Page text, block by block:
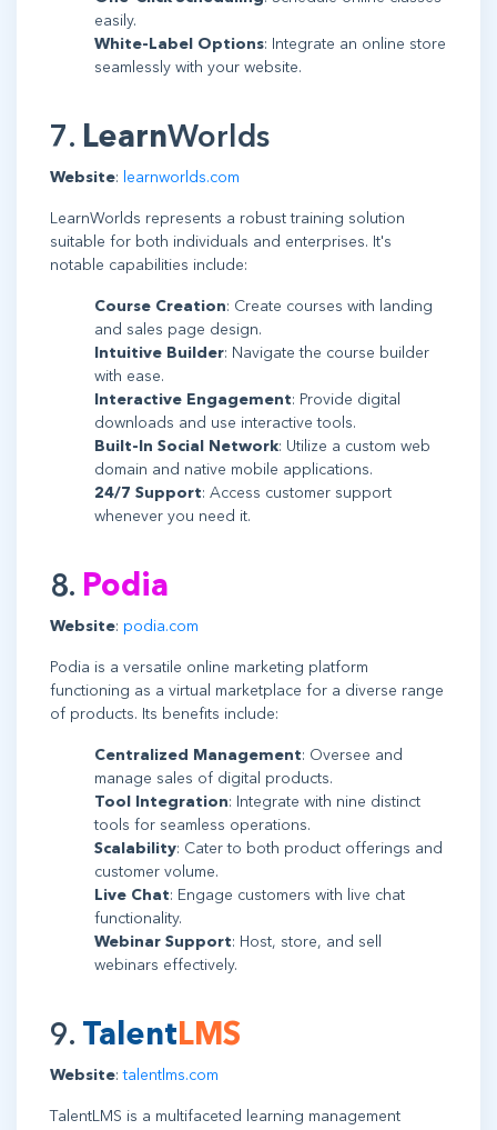
easily.
White-Label Options: Integrate an online store
seamlessly with your website.
7. LearnWorlds
Website: learnworlds.com
LearnWorlds represents a robust training solution
suitable for both individuals and enterprises. It's
notable capabilities include:
Course Creation: Create courses with landing
and sales page design.
Intuitive Builder: Navigate the course builder
with ease.
Interactive Engagement: Provide digital
downloads and use interactive tools.
Built-In Social Network: Utilize a custom web
domain and native mobile applications.
24/7 Support: Access customer support
whenever you need it.
8. Podia
Website: podia.com
Podia is a versatile online marketing platform
functioning as a virtual marketplace for a diverse range
of products. Its benefits include:
Centralized Management: Oversee and
manage sales of digital products.
Tool Integration: Integrate with nine distinct
tools for seamless operations.
Scalability: Cater to both product offerings and
customer volume.
Live Chat: Engage customers with live chat
functionality.
Webinar Support: Host, store, and sell
webinars effectively.
9. TalentLMS
Website:talentlms.com
TalentLMS is a multifaceted learning management